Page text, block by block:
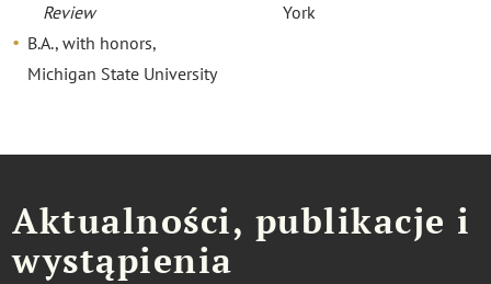
Review
B.A., with honors,
Michigan State University
York
Aktualności, publikacje i
wystąpienia